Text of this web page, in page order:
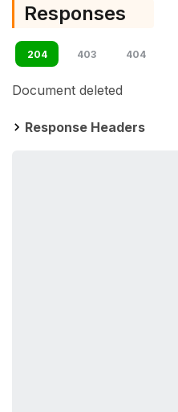
Responses
204 403 404
Document deleted
Response Headers